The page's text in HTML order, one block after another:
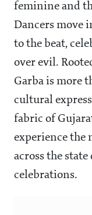
feminine and
Dancers move
to the beat,
over evil.
Garba is more
cultural
fabric of
experience the
across the
celebrations.